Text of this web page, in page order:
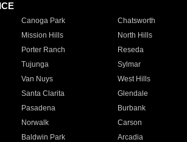
Canoga Park Chatsworth
Mission Hills North Hills
Porter Ranch Reseda
Tujunga Sylmar
Van Nuys West Hills
Santa Clarita Glendale
Pasadena Burbank
Norwalk Carson
Baldwin Park Arcadia